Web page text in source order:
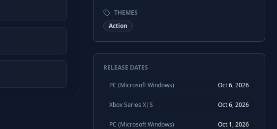
THEMES
Action
RELEASE DATES
PC (Microsoft Windows) Oct 6, 2026
Xbox Series X|S Oct 6, 2026
PC (Microsoft Windows) Oct 1, 2026